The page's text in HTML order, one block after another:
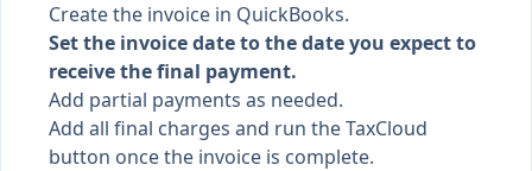
Create the invoice in QuickBooks.
Set the invoice date to the date you expect to
receive the final payment.
Add partial payments as needed.
Add all final charges and run the TaxCloud
button once the invoice is complete.